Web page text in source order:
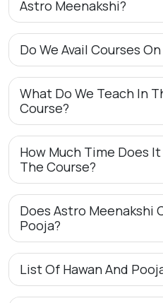
Astro Meenakshi?
Do We Avail Courses
What Do We Teach In
Course?
How Much Time Does
The Course?
Does Astro Meenakshi
Pooja?
List Of Hawan And